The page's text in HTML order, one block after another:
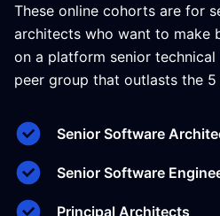
These online cohorts are for
architects who want to make
on a platform senior
peer group that outlasts the 5
Senior Software
Senior Software
Principal Architects